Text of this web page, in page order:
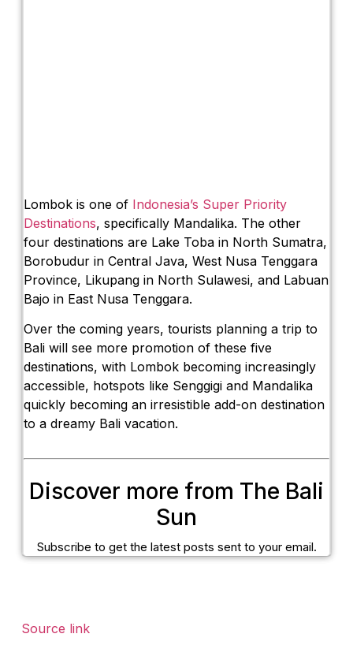
Lombok is one of Indonesia’s Super Priority
Destinations, specifically Mandalika. The other
four destinations are Lake Toba in North Sumatra,
Borobudur in Central Java, West Nusa Tenggara
Province, Likupang in North Sulawesi, and Labuan
Bajo in East Nusa Tenggara.
Over the coming years, tourists planning a trip to
Bali will see more promotion of these five
destinations, with Lombok becoming increasingly
accessible, hotspots like Senggigi and Mandalika
quickly becoming an irresistible add-on destination
to a dreamy Bali vacation.
Discover more from The Bali
Sun
Subscribe to get the latest posts sent to your email.
Source link